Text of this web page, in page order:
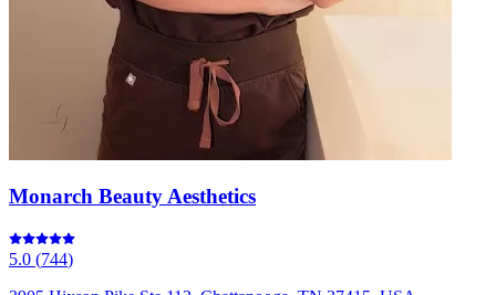
Monarch Beauty Aesthetics
5.0 (744)